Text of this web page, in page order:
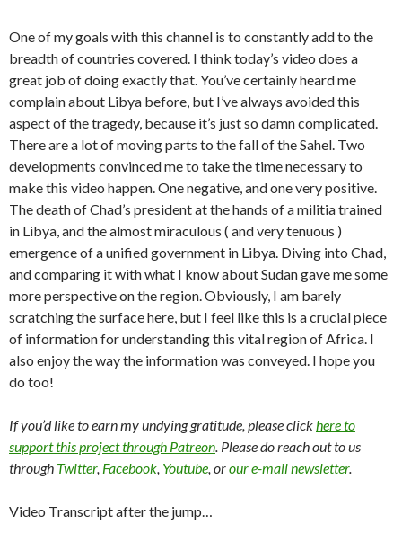
One of my goals with this channel is to constantly add to the
breadth of countries covered. I think today’s video does a
great job of doing exactly that. You’ve certainly heard me
complain about Libya before, but I’ve always avoided this
aspect of the tragedy, because it’s just so damn complicated.
There are a lot of moving parts to the fall of the Sahel. Two
developments convinced me to take the time necessary to
make this video happen. One negative, and one very positive.
The death of Chad’s president at the hands of a militia trained
in Libya, and the almost miraculous ( and very tenuous )
emergence of a unified government in Libya. Diving into Chad,
and comparing it with what I know about Sudan gave me some
more perspective on the region. Obviously, I am barely
scratching the surface here, but I feel like this is a crucial piece
of information for understanding this vital region of Africa. I
also enjoy the way the information was conveyed. I hope you
do too!
If you’d like to earn my undying gratitude, please clickhere to
support this project through Patreon. Please do reach out to us
through Twitter, Facebook, Youtube, orour e-mail newsletter.
Video Transcript after the jump…